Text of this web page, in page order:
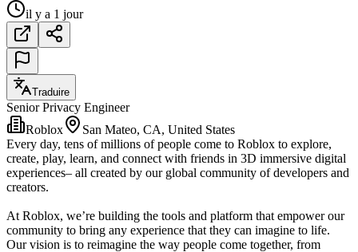
il y a 1 jour
Traduire
Senior Privacy Engineer
Roblox
San Mateo, CA, United States
Every day, tens of millions of people come to Roblox to explore,
create, play, learn, and connect with friends in 3D immersive digital
experiences– all created by our global community of developers and
creators.
At Roblox, we’re building the tools and platform that empower our
community to bring any experience that they can imagine to life.
Our vision is to reimagine the way people come together, from